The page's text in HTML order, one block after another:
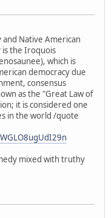
and Native American
the Iroquois
which is
democracy due
consensus
as the "Great Law of
it is considered one
in the world /quote
mixed with truthy